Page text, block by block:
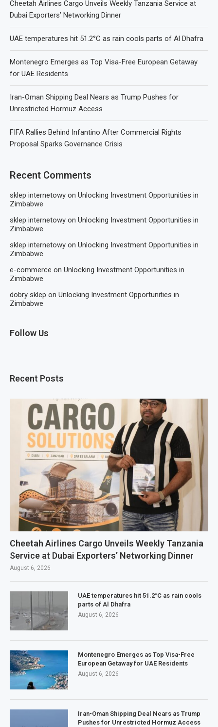
Cheetah Airlines Cargo Unveils Weekly Tanzania Service at
Dubai Exporters’ Networking Dinner
UAE temperatures hit 51.2°C as rain cools parts of Al Dhafra
Montenegro Emerges as Top Visa-Free European Getaway
for UAE Residents
Iran-Oman Shipping Deal Nears as Trump Pushes for
Unrestricted Hormuz Access
FIFA Rallies Behind Infantino After Commercial Rights
Proposal Sparks Governance Crisis
Recent Comments
sklep internetowy on Unlocking Investment Opportunities in
Zimbabwe
sklep internetowy on Unlocking Investment Opportunities in
Zimbabwe
sklep internetowy on Unlocking Investment Opportunities in
Zimbabwe
e-commerce on Unlocking Investment Opportunities in
Zimbabwe
dobry sklep on Unlocking Investment Opportunities in
Zimbabwe
Follow Us
Recent Posts
Cheetah Airlines Cargo Unveils Weekly Tanzania
Service at Dubai Exporters’ Networking Dinner
August 6, 2026
UAE temperatures hit 51.2°C as rain cools
parts of Al Dhafra
August 6, 2026
Montenegro Emerges as Top Visa-Free
European Getaway for UAE Residents
August 6, 2026
Iran-Oman Shipping Deal Nears as Trump
Pushes for Unrestricted Hormuz Access